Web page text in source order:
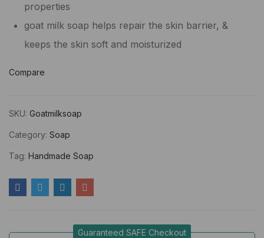
properties
goat milk soap helps repair the skin barrier, &
keeps the skin soft and moisturized
Compare
SKU: Goatmilksoap
Category: Soap
Tag: Handmade Soap
Guaranteed SAFE Checkout